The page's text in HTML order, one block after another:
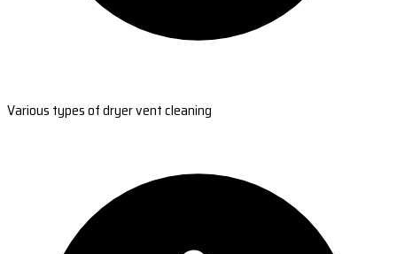
Various types of dryer vent cleaning